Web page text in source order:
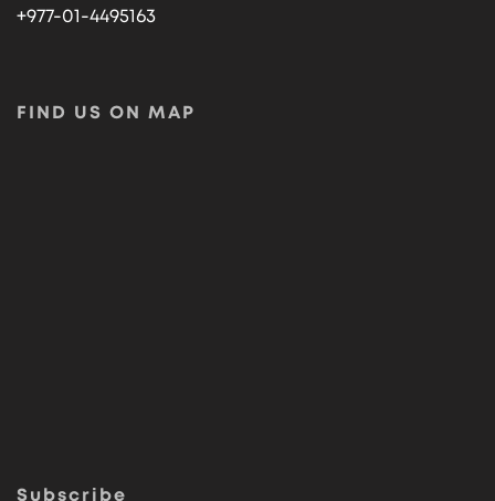
+977-01-4495163
FIND US ON MAP
Subscribe